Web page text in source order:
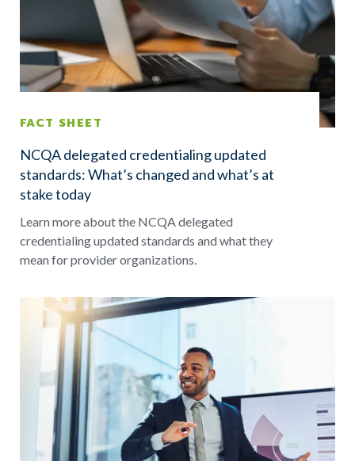
FACT SHEET
NCQA delegated credentialing updated
standards: What’s changed and what’s at
stake today
Learn more about the NCQA delegated
credentialing updated standards and what they
mean for provider organizations.